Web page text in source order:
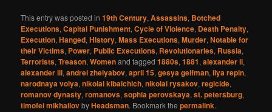
This entry was posted in19th Century,Assassins, Botched
Executions,Capital Punishment,Cycle of Violence, Death Penalty,
Execution,Hanged,History,Mass Executions,Murder,Notable for
their Victims, Power, Public Executions, Revolutionaries, Russia,
Terrorists,Treason,Womenand tagged1880s,1881,alexander ii,
alexander iii,andrei zhelyabov,april 15,gesya gelfman,ilya repin,
narodnaya volya,nikolai kibalchich,nikolai rysakov,regicide,
romanov dynasty,romanovs,sophia perovskaya,st. petersburg,
timofei mikhailovbyHeadsman. Bookmark thepermalink.